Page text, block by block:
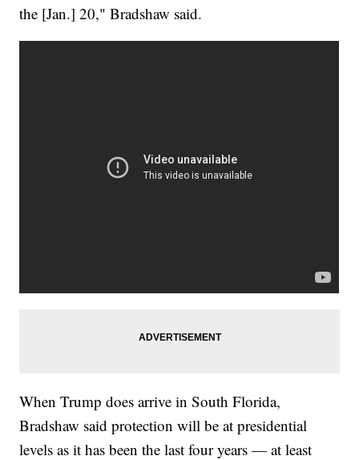
the [Jan.] 20," Bradshaw said.
When Trump does arrive in South Florida,
Bradshaw said protection will be at presidential
levels as it has been the last four years — at least